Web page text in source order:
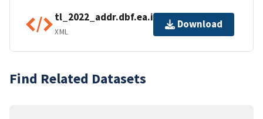
tl_2022_addr.dbf.ea.iso.xml
XML
Download
Find Related Datasets